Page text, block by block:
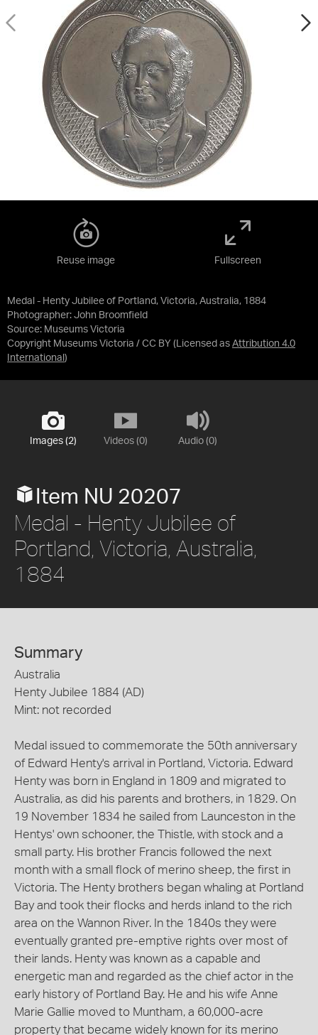
Medal - Henty Jubilee of Portland, Victoria, Australia, 1884
Photographer: John Broomfield
Source: Museums Victoria
Copyright Museums Victoria / CC BY (Licensed as Attribution 4.0
International )
Reuse image Fullscreen
Images (2) Videos (0) Audio (0)
Item NU 20207
Medal - Henty Jubilee of
Portland, Victoria, Australia,
1884
Summary
Australia
Henty Jubilee 1884 (AD)
Mint: not recorded
Medal issued to commemorate the 50th anniversary
of Edward Henty's arrival in Portland, Victoria. Edward
Henty was born in England in 1809 and migrated to
Australia, as did his parents and brothers, in 1829. On
19 November 1834 he sailed from Launceston in the
Hentys' own schooner, the Thistle, with stock and a
small party. His brother Francis followed the next
month with a small flock of merino sheep, the first in
Victoria. The Henty brothers began whaling at Portland
Bay and took their flocks and herds inland to the rich
area on the Wannon River. In the 1840s they were
eventually granted pre-emptive rights over most of
their lands. Henty was known as a capable and
energetic man and regarded as the chief actor in the
early history of Portland Bay. He and his wife Anne
Marie Gallie moved to Muntham, a 60,000-acre
property that became widely known for its merino